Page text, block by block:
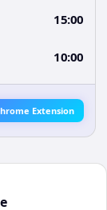
15:00
10:00
Extension